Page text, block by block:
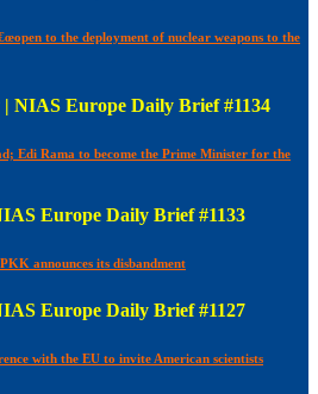
to the deployment of nuclear weapons to the
| NIAS Europe Daily Brief #1134
Edi Rama to become the Prime Minister for the
Europe Daily Brief #1133
announces its disbandment
Europe Daily Brief #1127
with the EU to invite American scientists